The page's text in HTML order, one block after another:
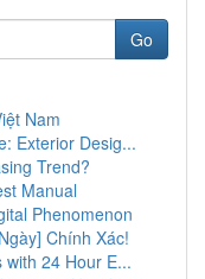
Go
Nam
Exterior Desig...
Trend?
Manual
Phenomenon
Chính Xác!
with 24 Hour E...